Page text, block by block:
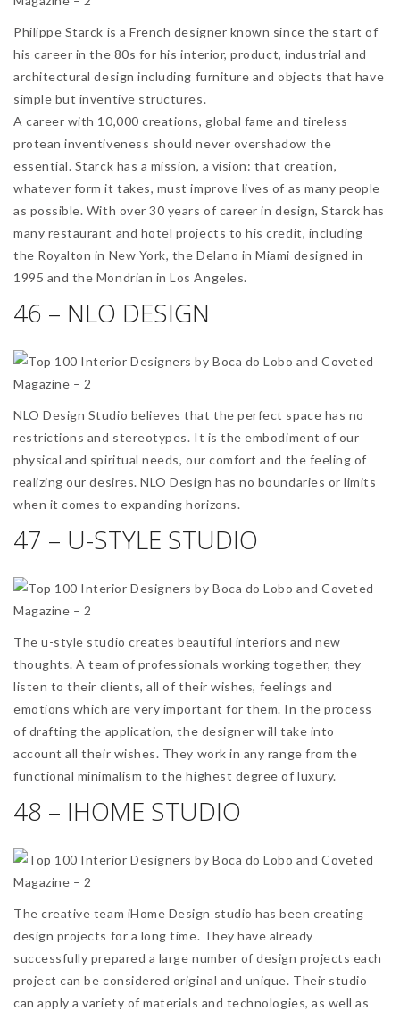
Philippe Starck is a French designer known since the start of
his career in the 80s for his interior, product, industrial and
architectural design including furniture and objects that have
simple but inventive structures.
A career with 10,000 creations, global fame and tireless
protean inventiveness should never overshadow the
essential. Starck has a mission, a vision: that creation,
whatever form it takes, must improve lives of as many people
as possible. With over 30 years of career in design, Starck has
many restaurant and hotel projects to his credit, including
the Royalton in New York, the Delano in Miami designed in
1995 and the Mondrian in Los Angeles.
46 – NLO DESIGN
NLO Design Studio believes that the perfect space has no
restrictions and stereotypes. It is the embodiment of our
physical and spiritual needs, our comfort and the feeling of
realizing our desires. NLO Design has no boundaries or limits
when it comes to expanding horizons.
47 – U-STYLE STUDIO
The u-style studio creates beautiful interiors and new
thoughts. A team of professionals working together, they
listen to their clients, all of their wishes, feelings and
emotions which are very important for them. In the process
of drafting the application, the designer will take into
account all their wishes. They work in any range from the
functional minimalism to the highest degree of luxury.
48 – IHOME STUDIO
The creative team iHome Design studio has been creating
design projects for a long time. They have already
successfully prepared a large number of design projects each
project can be considered original and unique. Their studio
can apply a variety of materials and technologies, as well as